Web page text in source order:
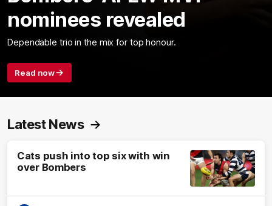
nominees revealed
Dependable trio in the mix for top honour.
Read now
Latest News
Cats push into top six with win
over Bombers